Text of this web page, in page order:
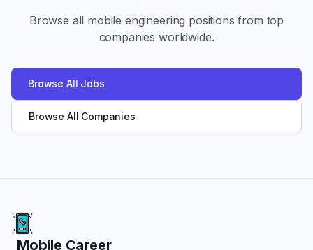
Browse all mobile engineering positions from top
companies worldwide.
Browse All Jobs
Browse All Companies
Mobile Career
Mobile Career